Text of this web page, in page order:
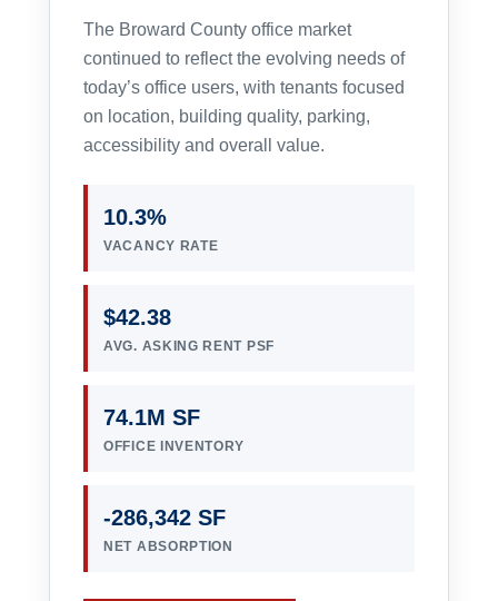
The Broward County office market
continued to reflect the evolving needs of
today’s office users, with tenants focused
on location, building quality, parking,
accessibility and overall value.
10.3%
VACANCY RATE
$42.38
AVG. ASKING RENT PSF
74.1M SF
OFFICE INVENTORY
-286,342 SF
NET ABSORPTION